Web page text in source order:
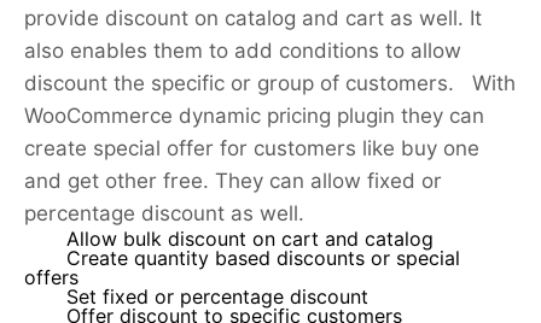
provide discount on catalog and cart as well. It
also enables them to add conditions to allow
discount the specific or group of customers. With
WooCommerce dynamic pricing plugin they can
create special offer for customers like buy one
and get other free. They can allow fixed or
percentage discount as well.
Allow bulk discount on cart and catalog
Create quantity based discounts or special
offers
Set fixed or percentage discount
Offer discount to specific customers